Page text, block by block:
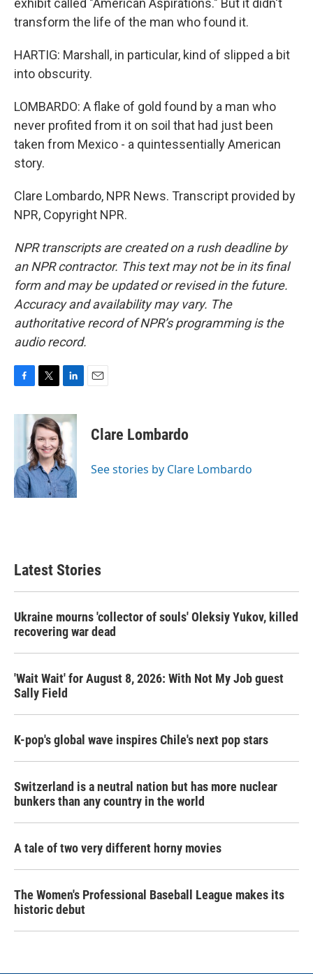
exhibit called "American Aspirations." But it didn't
transform the life of the man who found it.
HARTIG: Marshall, in particular, kind of slipped a bit
into obscurity.
LOMBARDO: A flake of gold found by a man who
never profited from it on soil that had just been
taken from Mexico - a quintessentially American
story.
Clare Lombardo, NPR News. Transcript provided by
NPR, Copyright NPR.
NPR transcripts are created on a rush deadline by
an NPR contractor. This text may not be in its final
form and may be updated or revised in the future.
Accuracy and availability may vary. The
authoritative record of NPR’s programming is the
audio record.
c
o
k
i
t
t
e
r
n
k
e
d
I
n
Clare Lombardo
See stories by Clare Lombardo
Latest Stories
Ukraine mourns 'collector of souls' Oleksiy Yukov, killed
recovering war dead
'Wait Wait' for August 8, 2026: With Not My Job guest
Sally Field
K-pop's global wave inspires Chile's next pop stars
Switzerland is a neutral nation but has more nuclear
bunkers than any country in the world
A tale of two very different horny movies
The Women's Professional Baseball League makes its
historic debut